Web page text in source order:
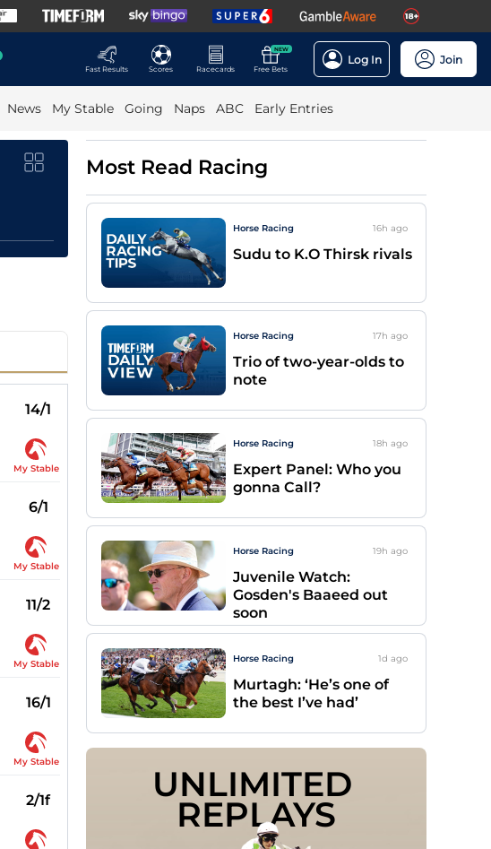
Fast Results
Scores Racecards
NEW
Free Bets
Log In Join
News My Stable Going Naps ABC Early Entries
14/1
My Stable
6/1
My Stable
11/2
My Stable
16/1
My Stable
2/1f
Most Read Racing
Horse Racing 16h ago
Sudu to K.O Thirsk rivals
Horse Racing 17h ago
Trio of two-year-olds to
note
Horse Racing 18h ago
Expert Panel: Who you
gonna Call?
Horse Racing 19h ago
Juvenile Watch:
Gosden's Baaeed out
soon
Horse Racing 1d ago
Murtagh: ‘He’s one of
the best I’ve had’
UNLIMITED
REPLAYS